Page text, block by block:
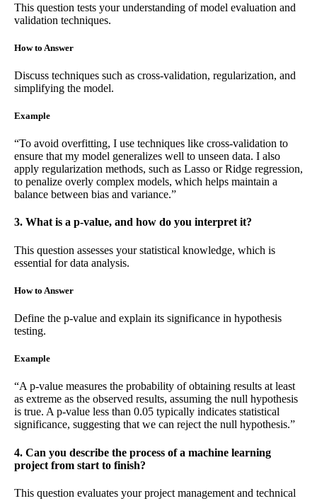
This question tests your understanding of model evaluation and
validation techniques.
How to Answer
Discuss techniques such as cross-validation, regularization, and
simplifying the model.
Example
“To avoid overfitting, I use techniques like cross-validation to
ensure that my model generalizes well to unseen data. I also
apply regularization methods, such as Lasso or Ridge regression,
to penalize overly complex models, which helps maintain a
balance between bias and variance.”
3. What is a p-value, and how do you interpret it?
This question assesses your statistical knowledge, which is
essential for data analysis.
How to Answer
Define the p-value and explain its significance in hypothesis
testing.
Example
“A p-value measures the probability of obtaining results at least
as extreme as the observed results, assuming the null hypothesis
is true. A p-value less than 0.05 typically indicates statistical
significance, suggesting that we can reject the null hypothesis.”
4. Can you describe the process of a machine learning
project from start to finish?
This question evaluates your project management and technical